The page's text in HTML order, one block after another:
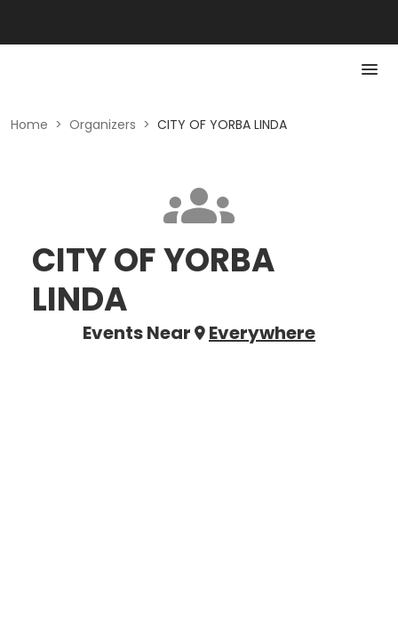
Home > Organizers > CITY OF YORBA LINDA
CITY OF YORBA
LINDA
Events Near Everywhere